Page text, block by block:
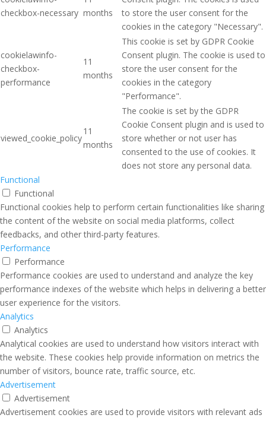
checkbox-necessary months
to store the user consent for the
cookies in the category "Necessary".
cookielawinfo-
checkbox-
performance
11
months
This cookie is set by GDPR Cookie
Consent plugin. The cookie is used to
store the user consent for the
cookies in the category
"Performance".
viewed_cookie_policy
11
months
The cookie is set by the GDPR
Cookie Consent plugin and is used to
store whether or not user has
consented to the use of cookies. It
does not store any personal data.
Functional
Functional
Functional cookies help to perform certain functionalities like sharing
the content of the website on social media platforms, collect
feedbacks, and other third-party features.
Performance
Performance
Performance cookies are used to understand and analyze the key
performance indexes of the website which helps in delivering a better
user experience for the visitors.
Analytics
Analytics
Analytical cookies are used to understand how visitors interact with
the website. These cookies help provide information on metrics the
number of visitors, bounce rate, traffic source, etc.
Advertisement
Advertisement
Advertisement cookies are used to provide visitors with relevant ads